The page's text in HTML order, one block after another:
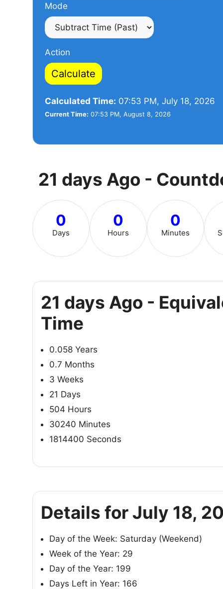
Mode
Action
Calculate
Calculated Time: 07:53 PM, July 18, 2026
Current Time: 07:53 PM, August 8, 2026
21 days Ago -
0
Days
0
Hours
0
Minutes
21 days Ago -
Time
0.058 Years
0.7 Months
3 Weeks
21 Days
504 Hours
30240 Minutes
1814400 Seconds
Details for July 18,
Day of the Week: Saturday (Weekend)
Week of the Year: 29
Day of the Year: 199
Days Left in Year: 166